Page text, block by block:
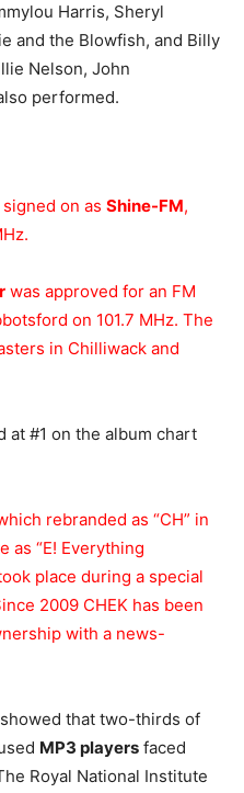
Harris, Sheryl
and the Blowfish, and Billy
Nelson, John
performed.
on as Shine-FM,
was approved for an FM
on 101.7 MHz. The
in Chilliwack and
at #1 on the album chart
rebranded as “CH” in
as “E! Everything
place during a special
2009 CHEK has been
with a news-
that two-thirds of
MP3 players faced
Royal National Institute